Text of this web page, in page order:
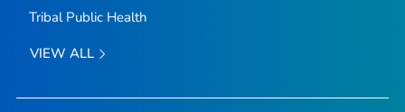
Tribal Public Health
VIEW ALL